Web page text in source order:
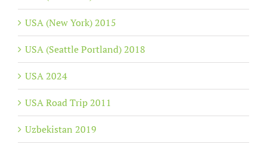
USA (New York) 2015
USA (Seattle Portland) 2018
USA 2024
USA Road Trip 2011
Uzbekistan 2019